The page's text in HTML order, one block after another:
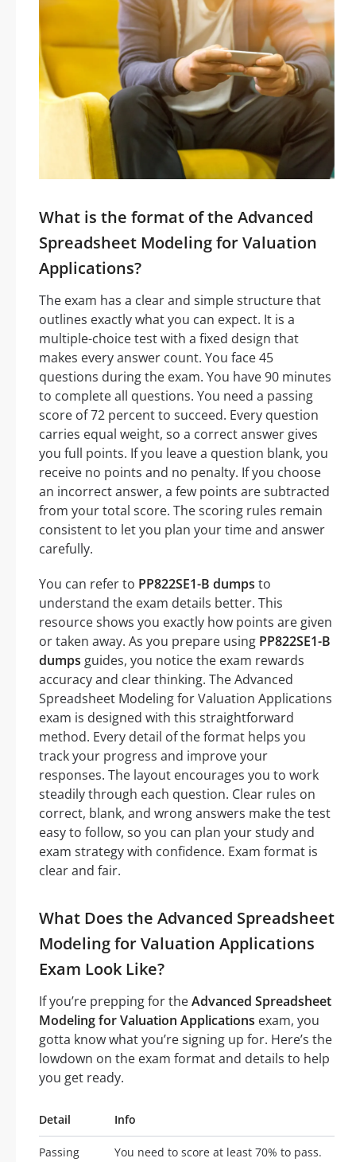
What is the format of the Advanced
Spreadsheet Modeling for Valuation
Applications?
The exam has a clear and simple structure that
outlines exactly what you can expect. It is a
multiple-choice test with a fixed design that
makes every answer count. You face 45
questions during the exam. You have 90 minutes
to complete all questions. You need a passing
score of 72 percent to succeed. Every question
carries equal weight, so a correct answer gives
you full points. If you leave a question blank, you
receive no points and no penalty. If you choose
an incorrect answer, a few points are subtracted
from your total score. The scoring rules remain
consistent to let you plan your time and answer
carefully.
You can refer to PP822SE1-B dumps to
understand the exam details better. This
resource shows you exactly how points are given
or taken away. As you prepare using PP822SE1-B
dumps guides, you notice the exam rewards
accuracy and clear thinking. The Advanced
Spreadsheet Modeling for Valuation Applications
exam is designed with this straightforward
method. Every detail of the format helps you
track your progress and improve your
responses. The layout encourages you to work
steadily through each question. Clear rules on
correct, blank, and wrong answers make the test
easy to follow, so you can plan your study and
exam strategy with confidence. Exam format is
clear and fair.
What Does the Advanced Spreadsheet
Modeling for Valuation Applications
Exam Look Like?
If you’re prepping for theAdvanced Spreadsheet
Modeling for Valuation Applications exam, you
gotta know what you’re signing up for. Here’s the
lowdown on the exam format and details to help
you get ready.
Detail Info
Passing
You need to score at least 70% to pass.